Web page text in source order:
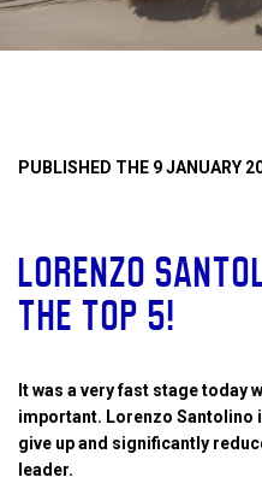
PUBLISHED THE 9 JANUARY
LORENZO
THE TOP 5!
It was a very fast stage today
important. Lorenzo Santolino
give up and significantly
leader.